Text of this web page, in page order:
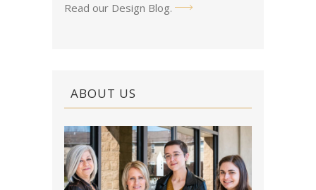
Read our Design Blog.
ABOUT US